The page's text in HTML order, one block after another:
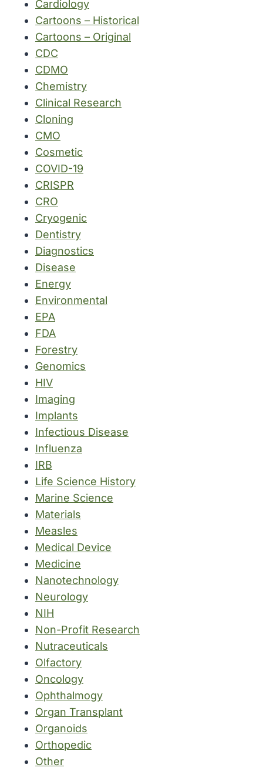
Cardiology
Cartoons – Historical
Cartoons – Original
CDC
CDMO
Chemistry
Clinical Research
Cloning
CMO
Cosmetic
COVID-19
CRISPR
CRO
Cryogenic
Dentistry
Diagnostics
Disease
Energy
Environmental
EPA
FDA
Forestry
Genomics
HIV
Imaging
Implants
Infectious Disease
Influenza
IRB
Life Science History
Marine Science
Materials
Measles
Medical Device
Medicine
Nanotechnology
Neurology
NIH
Non-Profit Research
Nutraceuticals
Olfactory
Oncology
Ophthalmogy
Organ Transplant
Organoids
Orthopedic
Other